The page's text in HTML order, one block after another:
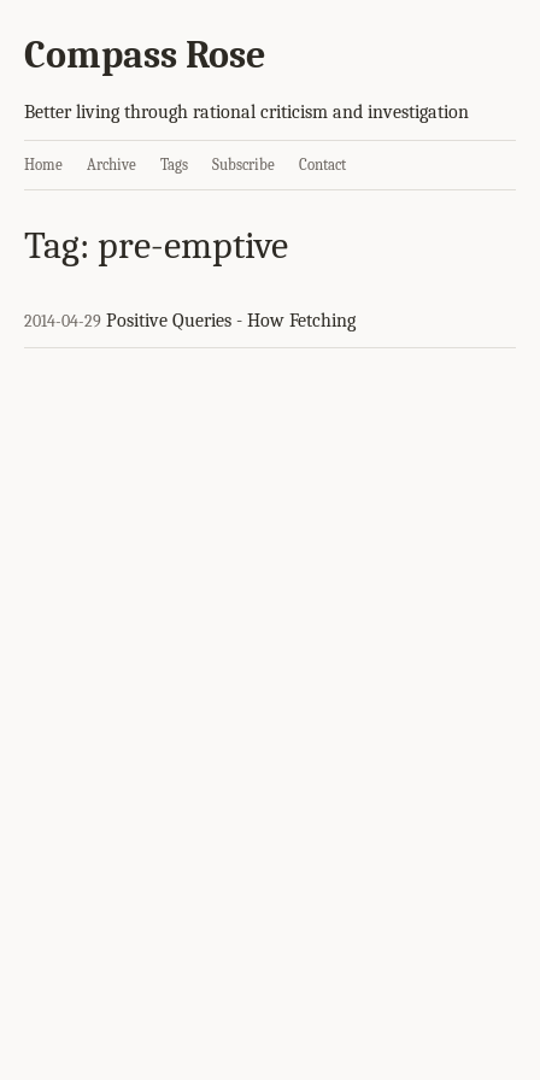
Compass Rose
Better living through rational criticism and investigation
Home Archive Tags Subscribe Contact
Tag: pre-emptive
2014-04-29 Positive Queries - How Fetching